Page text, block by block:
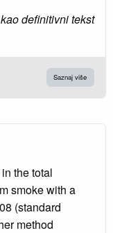
definitivni tekst
Saznaj više
the total
smoke with a
(standard
method